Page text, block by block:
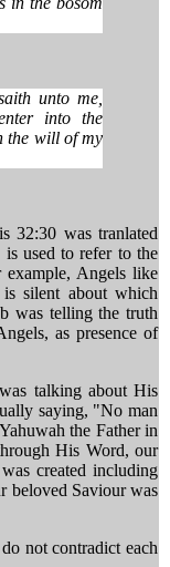
unto me,
into the
the will of my
32:30 was tranlated
used to refer to the
Angels like
silent about which
was telling the truth
as presence of
talking about His
saying, "No man
the Father in
His Word, our
created including
beloved Saviour was
not contradict each